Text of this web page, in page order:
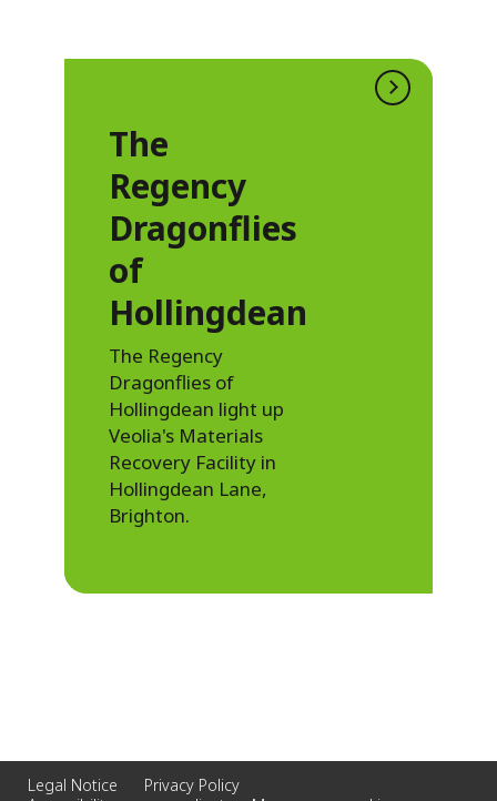
The
Regency
Dragonflies
of
Hollingdean
The Regency
Dragonflies of
Hollingdean light up
Veolia's Materials
Recovery Facility in
Hollingdean Lane,
Brighton.
Legal Notice
Privacy Policy